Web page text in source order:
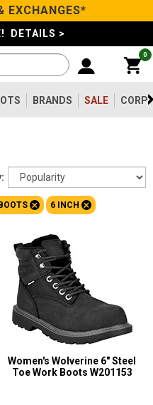
EXCHANGES*
DETAILS >
0
BRANDS SALE
BOOTS+ 6 INCH +
Women's Wolverine 6" Steel
Toe Work Boots W201153